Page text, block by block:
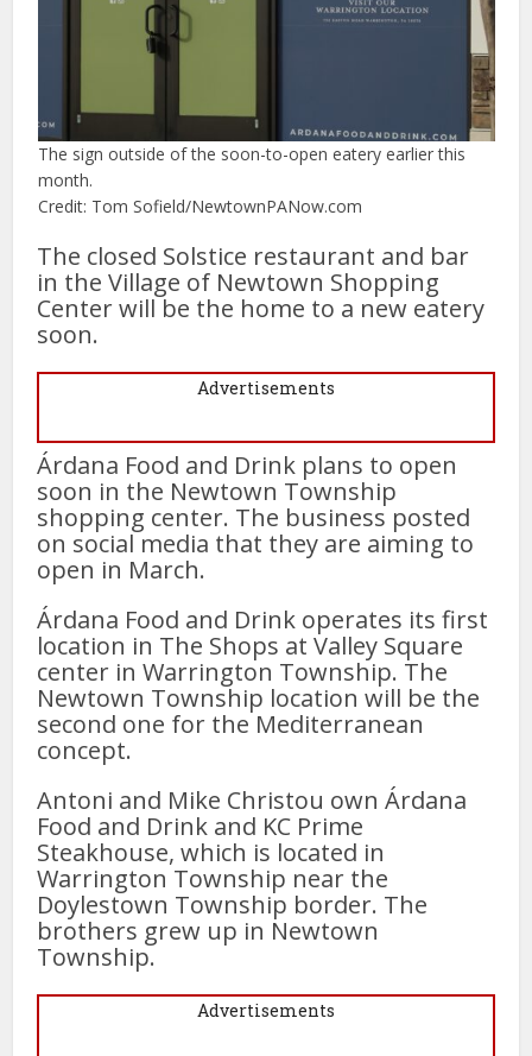
The sign outside of the soon-to-open eatery earlier this
month.
Credit: Tom Sofield/NewtownPANow.com
The closed Solstice restaurant and bar
in the Village of Newtown Shopping
Center will be the home to a new eatery
soon.
Advertisements
Árdana Food and Drink plans to open
soon in the Newtown Township
shopping center. The business posted
on social media that they are aiming to
open in March.
Árdana Food and Drink operates its first
location in The Shops at Valley Square
center in Warrington Township. The
Newtown Township location will be the
second one for the Mediterranean
concept.
Antoni and Mike Christou own Árdana
Food and Drink and KC Prime
Steakhouse, which is located in
Warrington Township near the
Doylestown Township border. The
brothers grew up in Newtown
Township.
Advertisements